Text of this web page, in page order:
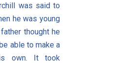
was said to
he was young
thought he
able to make a
own. It took